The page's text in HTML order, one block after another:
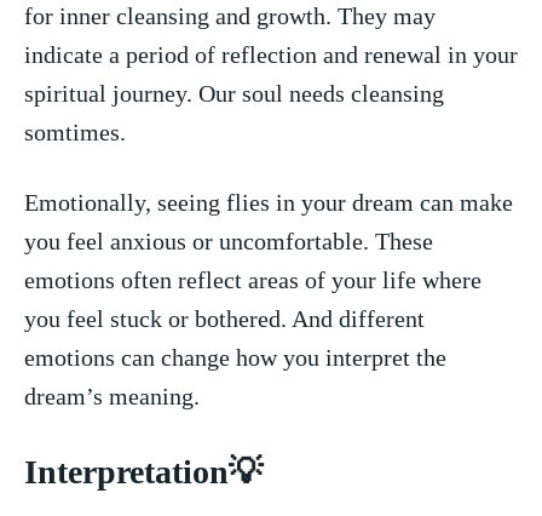
⁢for inner cleansing and ⁣growth. They may
indicate a period of reflection and renewal in your
spiritual journey. ⁤Our soul ⁣needs cleansing
somtimes.
Emotionally, seeing ⁤flies in your dream can ‌make
you​ feel anxious or uncomfortable. These
emotions ⁤often reflect areas of your‌ life where
you feel stuck or bothered. ⁣And different
emotions can change⁢ how you ‍interpret the
dream’s meaning.
Interpretation💡